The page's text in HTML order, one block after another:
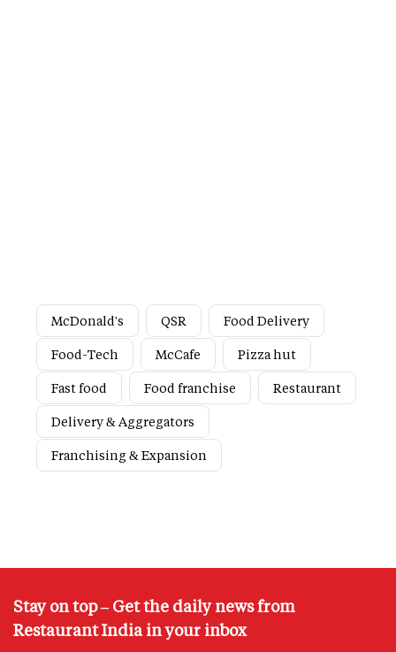
McDonald's QSR
Food Delivery
Food-Tech
McCafe
Pizza hut
Fast food
Food franchise
Restaurant
Delivery & Aggregators
Franchising & Expansion
Stay on top – Get the daily news from
Restaurant India in your inbox